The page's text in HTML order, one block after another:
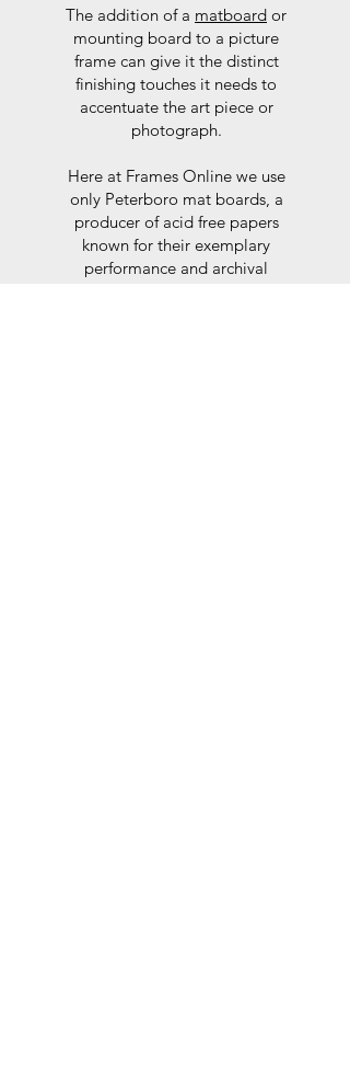
The addition of a matboard or
mounting board to a picture
frame can give it the distinct
finishing touches it needs to
accentuate the art piece or
photograph.
Here at Frames Online we use
only Peterboro mat boards, a
producer of acid free papers
known for their exemplary
performance and archival